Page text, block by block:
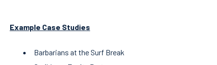
Example Case Studies
Barbarians at the Surf Break